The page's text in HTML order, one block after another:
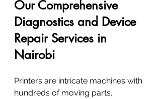
Our Comprehensive
Diagnostics and Device
Repair Services in
Nairobi
Printers are intricate machines with
hundreds of moving parts,